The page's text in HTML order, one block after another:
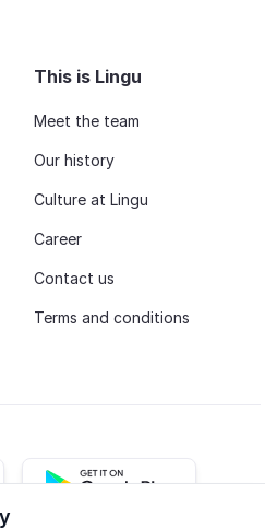
This is Lingu
Meet the team
Our history
Culture at Lingu
Career
Contact us
Terms and conditions